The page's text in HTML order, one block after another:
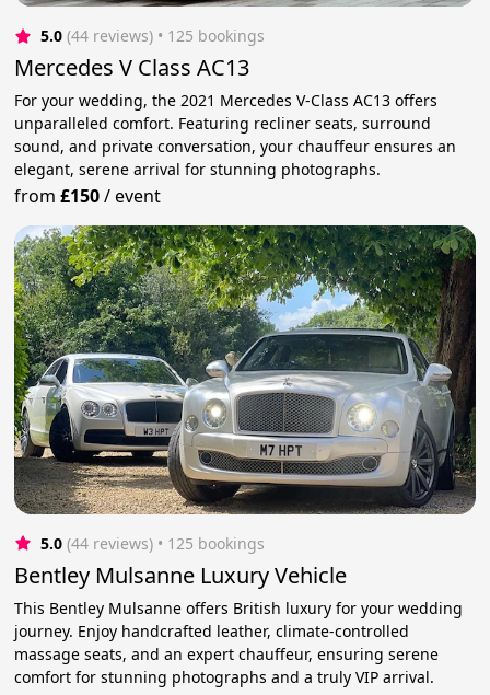
5.0 (44 reviews) • 125 bookings
Mercedes V Class AC13
For your wedding, the 2021 Mercedes V-Class AC13 offers
unparalleled comfort. Featuring recliner seats, surround
sound, and private conversation, your chauffeur ensures an
elegant, serene arrival for stunning photographs.
from£150/event
5.0 (44 reviews) • 125 bookings
Bentley Mulsanne Luxury Vehicle
This Bentley Mulsanne offers British luxury for your wedding
journey. Enjoy handcrafted leather, climate-controlled
massage seats, and an expert chauffeur, ensuring serene
comfort for stunning photographs and a truly VIP arrival.